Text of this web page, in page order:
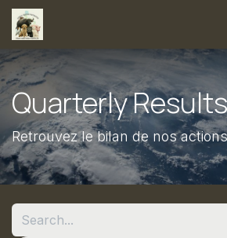
Skip to Content
Quarterly
Retrouvez le bilan de nos